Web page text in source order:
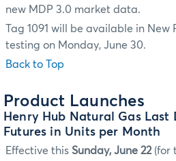
new MDP 3.0 market data.
Tag 1091 will be available in New
testing on Monday, June 30.
Back to Top
Product Launches
Henry Hub Natural Gas Last
Futures in Units per Month
Effective this Sunday, June 22(for